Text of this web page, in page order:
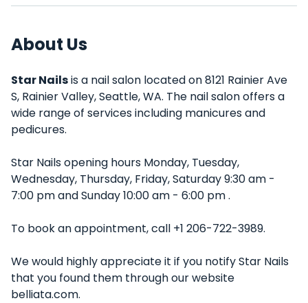
About Us
Star Nailsis a nail salon located on 8121 Rainier Ave
S, Rainier Valley, Seattle, WA. The nail salon offers a
wide range of services including manicures and
pedicures.
Star Nails opening hours Monday, Tuesday,
Wednesday, Thursday, Friday, Saturday 9:30 am -
7:00 pm and Sunday 10:00 am - 6:00 pm .
To book an appointment, call +1 206-722-3989.
We would highly appreciate it if you notify Star Nails
that you found them through our website
belliata.com.